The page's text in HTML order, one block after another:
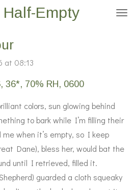
Half-Empty
at 08:13
36*, 70% RH, 0600
colors, sun glowing behind
to bark while I’m filling their
when it’s empty, so I keep
Dane), bless her, would bat the
until I retrieved, filled it.
guarded a cloth squeaky